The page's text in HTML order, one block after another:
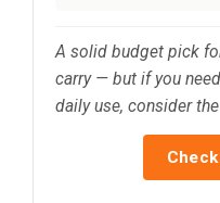
A solid budget pick
carry — but if you
daily use, consider